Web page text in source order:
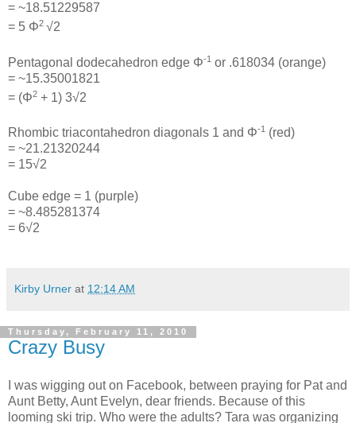
= ~18.51229587
= 5 Φ2 √2
Pentagonal dodecahedron edge Φ-1 or .618034 (orange)
= ~15.35001821
= (Φ2 + 1) 3√2
Rhombic triacontahedron diagonals 1 and Φ-1 (red)
= ~21.21320244
= 15√2
Cube edge = 1 (purple)
= ~8.485281374
= 6√2
Kirby Urner at 12:14 AM
Thursday, February 11, 2010
Crazy Busy
I was wigging out on Facebook, between praying for Pat and
Aunt Betty, Aunt Evelyn, dear friends. Because of this
looming ski trip. Who were the adults? Tara was organizing